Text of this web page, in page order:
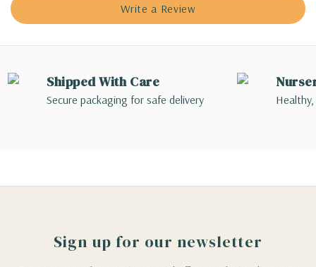
Write a Review
Shipped With Care
Secure packaging for safe delivery
Sign up for our newsletter